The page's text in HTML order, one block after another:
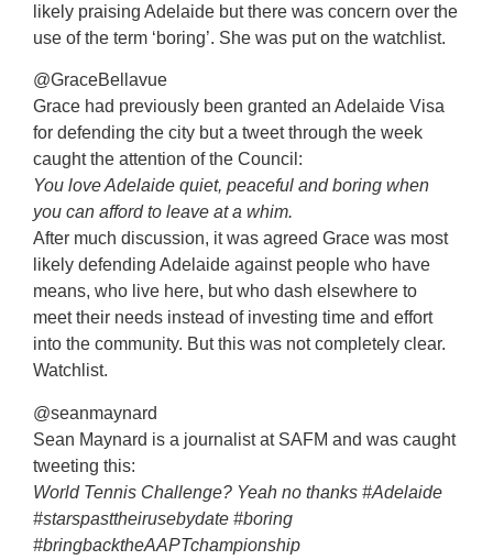
likely praising Adelaide but there was concern over the
use of the term ‘boring’. She was put on the watchlist.
@GraceBellavue
Grace had previously been granted an Adelaide Visa
for defending the city but a tweet through the week
caught the attention of the Council:
You love Adelaide quiet, peaceful and boring when
you can afford to leave at a whim.
After much discussion, it was agreed Grace was most
likely defending Adelaide against people who have
means, who live here, but who dash elsewhere to
meet their needs instead of investing time and effort
into the community. But this was not completely clear.
Watchlist.
@seanmaynard
Sean Maynard is a journalist at SAFM and was caught
tweeting this:
World Tennis Challenge? Yeah no thanks #Adelaide
#starspasttheirusebydate #boring
#bringbacktheAAPTchampionship